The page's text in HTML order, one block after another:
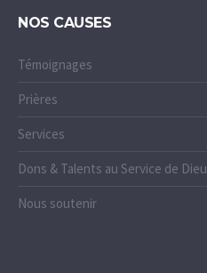
NOS CAUSES
Témoignages
Prières
Services
Dons & Talents au Service de Dieu
Nous soutenir